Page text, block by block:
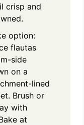
crisp and
option:
flautas
side
on a
lined
Brush or
with
at